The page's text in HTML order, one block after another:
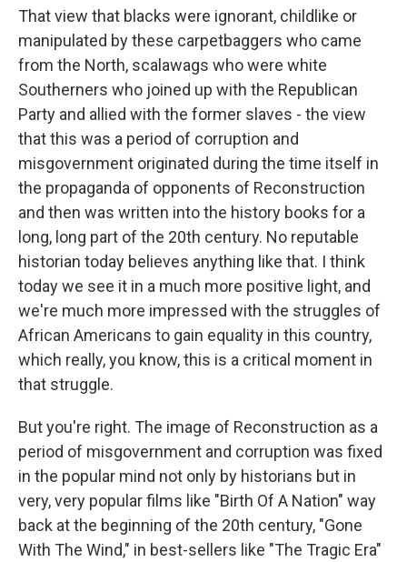
That view that blacks were ignorant, childlike or
manipulated by these carpetbaggers who came
from the North, scalawags who were white
Southerners who joined up with the Republican
Party and allied with the former slaves - the view
that this was a period of corruption and
misgovernment originated during the time itself in
the propaganda of opponents of Reconstruction
and then was written into the history books for a
long, long part of the 20th century. No reputable
historian today believes anything like that. I think
today we see it in a much more positive light, and
we're much more impressed with the struggles of
African Americans to gain equality in this country,
which really, you know, this is a critical moment in
that struggle.
But you're right. The image of Reconstruction as a
period of misgovernment and corruption was fixed
in the popular mind not only by historians but in
very, very popular films like "Birth Of A Nation" way
back at the beginning of the 20th century, "Gone
With The Wind," in best-sellers like "The Tragic Era"